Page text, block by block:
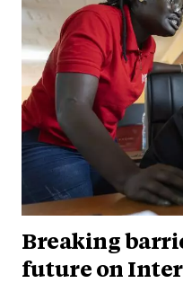
Breaking
future on